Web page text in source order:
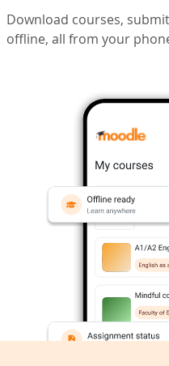
Download courses,
offline, all from your